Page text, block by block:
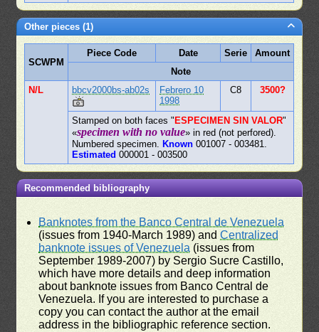
Other pieces (1)
SCWPM
Piece Code Date Serie
Amount
Note
N/L
bbcv2000bs-ab02s
Febrero 10
1998
C8 3500?
Stamped on both faces " ESPECIMEN SIN VALOR"
«specimen with no value» in red (not perfored).
Numbered specimen. Known 001007 - 003481.
Estimated 000001 - 003500
Recommended bibliography
Banknotes from the Banco Central de Venezuela
(issues from 1940-March 1989) andCentralized
banknote issues of Venezuela (issues from
September 1989-2007) by Sergio Sucre Castillo,
which have more details and deep information
about banknote issues from Banco Central de
Venezuela. If you are interested to purchase a
copy you can contact the author at the email
address in the bibliographic reference section.